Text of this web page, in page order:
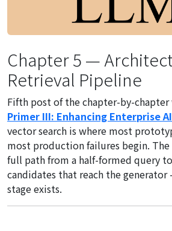
Chapter 5 —
Retrieval Pipeline
Fifth post of the chapter-by-
Primer III: Enhancing Enterprise
vector search is where most
most production failures begin.
full path from a half-formed query
candidates that reach the generator
stage exists.